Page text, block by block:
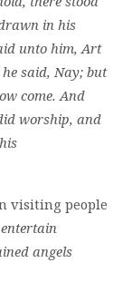
in his
unto him, Art
said, Nay; but
come. And
worship, and
visiting people
angels